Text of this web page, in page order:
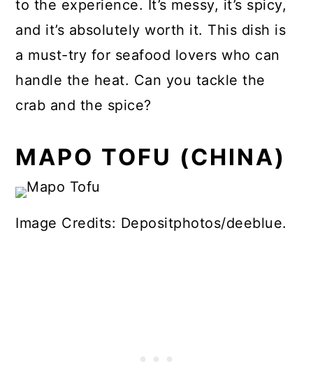
to the experience. It’s messy, it’s spicy,
and it’s absolutely worth it. This dish is
a must-try for seafood lovers who can
handle the heat. Can you tackle the
crab and the spice?
MAPO TOFU (CHINA)
Image Credits: Depositphotos/deeblue.